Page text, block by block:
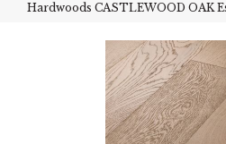
Hardwoods CASTLEWOOD OAK